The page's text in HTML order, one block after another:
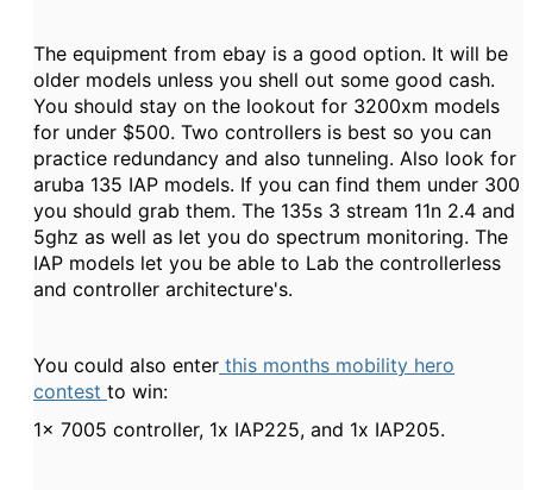
The equipment from ebay is a good option. It will be
older models unless you shell out some good cash.
You should stay on the lookout for 3200xm models
for under $500. Two controllers is best so you can
practice redundancy and also tunneling. Also look for
aruba 135 IAP models. If you can find them under 300
you should grab them. The 135s 3 stream 11n 2.4 and
5ghz as well as let you do spectrum monitoring. The
IAP models let you be able to Lab the controllerless
and controller architecture's.
You could also enter this months mobility hero
contest to win:
1x 7005 controller, 1x IAP225, and 1x IAP205.